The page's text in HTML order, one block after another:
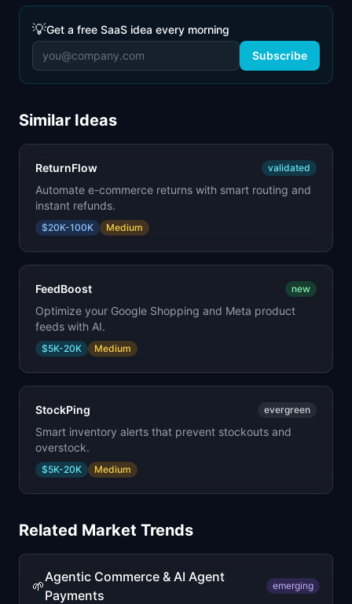
💡Get a free SaaS idea every morning
Subscribe
Similar Ideas
ReturnFlow validated
Automate e-commerce returns with smart routing and
instant refunds.
$20K-100K Medium
FeedBoost new
Optimize your Google Shopping and Meta product
feeds with AI.
$5K-20K Medium
StockPing evergreen
Smart inventory alerts that prevent stockouts and
overstock.
$5K-20K Medium
Related Market Trends
🌱
Agentic Commerce & AI Agent
Payments
emerging